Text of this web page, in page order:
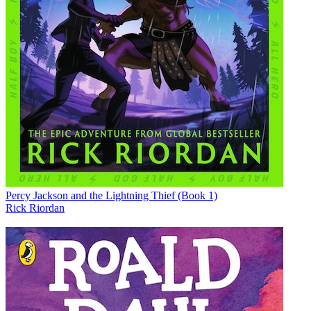
Percy Jackson and the Lightning Thief (Book 1)
Rick Riordan